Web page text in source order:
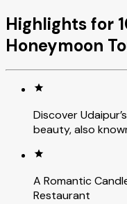
Highlights for
Honeymoon
Discover
beauty, also
A Romantic
Restaurant